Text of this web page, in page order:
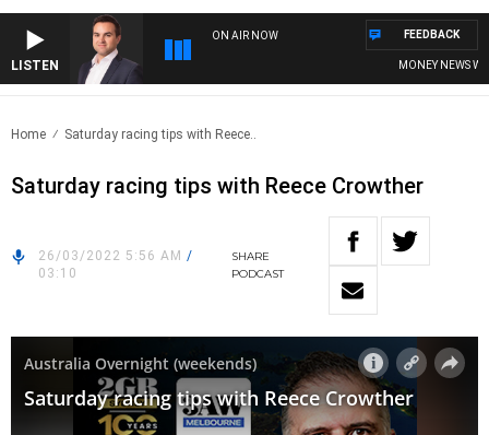
LISTEN
ON AIR NOW
MONEY NEWS
FEEDBACK
Home Saturday racing tips with Reece..
Saturday racing tips with Reece Crowther
26/03/2022 5:56 AM /
03:10
SHARE
PODCAST